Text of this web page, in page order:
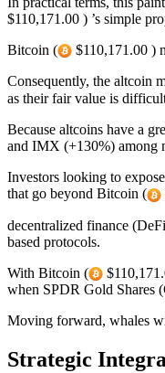
$110,171.00 ) ’s simple
Bitcoin (
$110,171.00 )
Consequently, the altcoin
as their fair value is
Because altcoins have a
and IMX (+130%) among
Investors looking to
that go beyond Bitcoin (
decentralized finance
based protocols.
With Bitcoin (
when SPDR Gold Shares
Moving forward, whales
Strategic